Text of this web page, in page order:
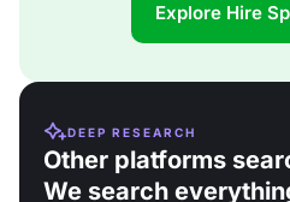
Explore Hire
DEEP RESEARCH
Other platforms
We search